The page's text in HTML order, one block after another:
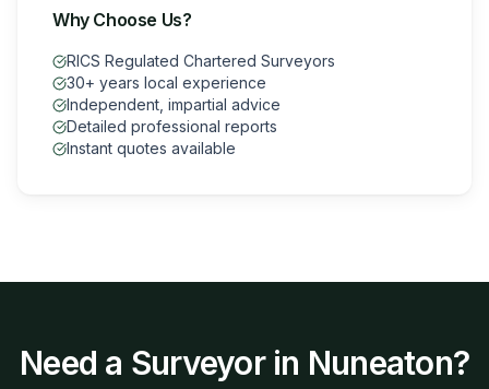
Why Choose Us?
RICS Regulated Chartered Surveyors
30+ years local experience
Independent, impartial advice
Detailed professional reports
Instant quotes available
Need a Surveyor in Nuneaton?